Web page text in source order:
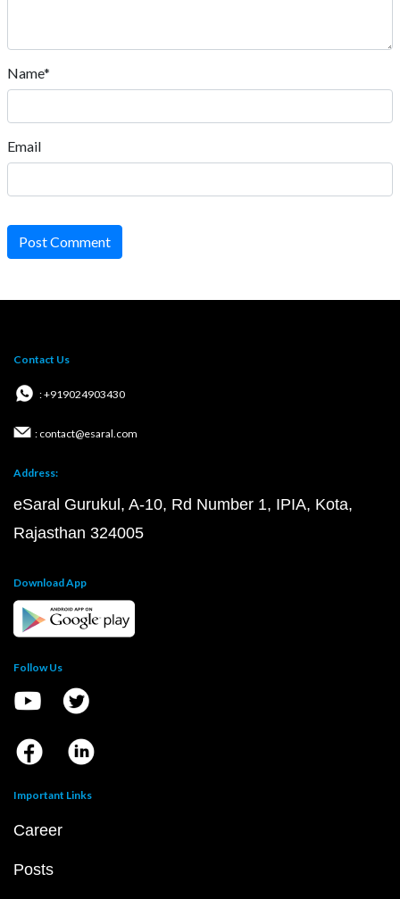
Name*
Email
Post Comment
Contact Us
: +919024903430
: contact@esaral.com
Address:
eSaral Gurukul, A-10, Rd Number 1, IPIA, Kota,
Rajasthan 324005
Download App
Follow Us
Important Links
Career
Posts